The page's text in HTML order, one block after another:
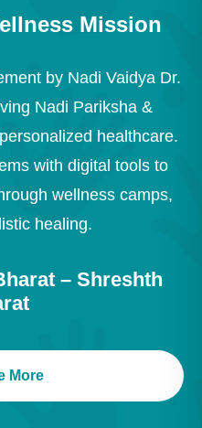
Mission
by Nadi Vaidya Dr.
Nadi Pariksha &
healthcare.
with digital tools to
wellness camps,
healing.
– Shreshth
More